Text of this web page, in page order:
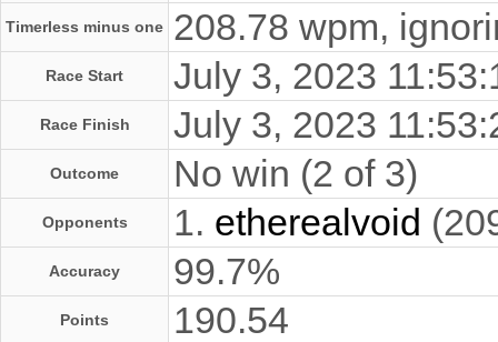
Timerless minus one 208.78 wpm,
Race Start July 3, 2023
Race Finish July 3, 2023
Outcome No win (2 of 3)
Opponents 1. etherealvoid
Accuracy 99.7%
Points 190.54